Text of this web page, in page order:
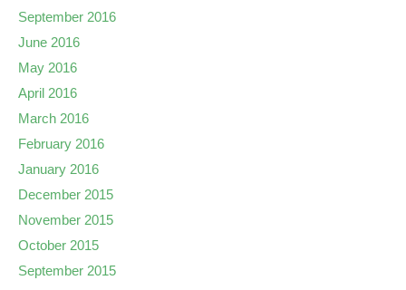
September 2016
June 2016
May 2016
April 2016
March 2016
February 2016
January 2016
December 2015
November 2015
October 2015
September 2015